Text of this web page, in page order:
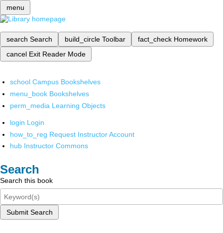
menu
search Search build_circle Toolbar fact_check Homework
cancel Exit Reader Mode
school Campus Bookshelves
menu_book Bookshelves
perm_media Learning Objects
login Login
how_to_reg Request Instructor Account
hub Instructor Commons
Search
Search this book
Submit Search